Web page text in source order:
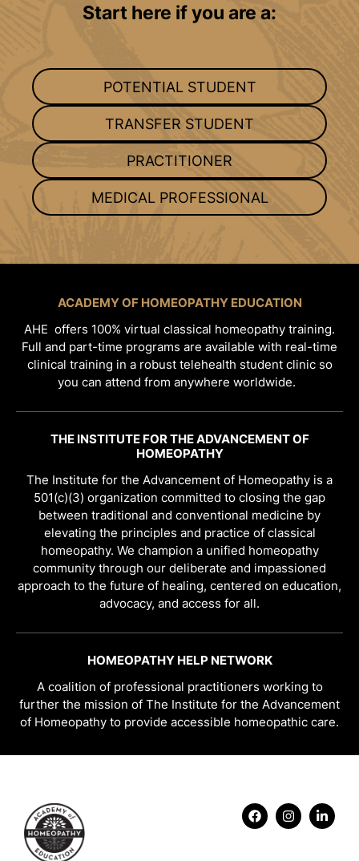
Start here if you are a:
POTENTIAL STUDENT
TRANSFER STUDENT
PRACTITIONER
MEDICAL PROFESSIONAL
ACADEMY OF HOMEOPATHY EDUCATION
AHE offers 100% virtual classical homeopathy training.
Full and part-time programs are available with real-time
clinical training in a robust telehealth student clinic so
you can attend from anywhere worldwide.
THE INSTITUTE FOR THE ADVANCEMENT OF
HOMEOPATHY
The Institute for the Advancement of Homeopathy is a
501(c)(3) organization committed to closing the gap
between traditional and conventional medicine by
elevating the principles and practice of classical
homeopathy. We champion a unified homeopathy
community through our deliberate and impassioned
approach to the future of healing, centered on education,
advocacy, and access for all.
HOMEOPATHY HELP NETWORK
A coalition of professional practitioners working to
further the mission of The Institute for the Advancement
of Homeopathy to provide accessible homeopathic care.